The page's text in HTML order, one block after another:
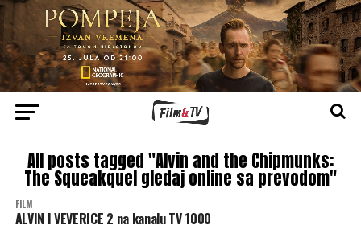
All posts tagged "Alvin and the Chipmunks:
The Squeakquel gledaj online sa prevodom"
FILM
ALVIN I VEVERICE 2 na kanalu TV 1000